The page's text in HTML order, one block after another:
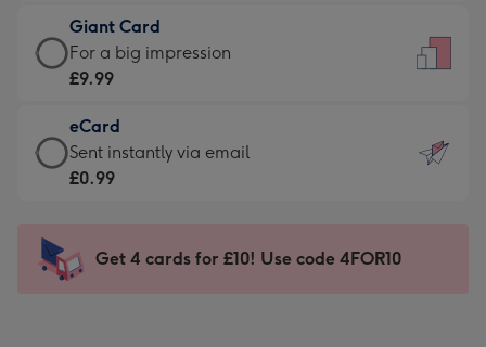
little
messages
-
132
x
185
£5.99
-
Moonpig
-
Dimensions:
205
mm
Giant Card
Giant
Card
£9.99
-
For
impression
-
For a big impression
£9.99
eCard
eCard
-
Sent
instantly
Sent instantly via email
£0.99
Get 4 cards for £10! Use code 4FOR10